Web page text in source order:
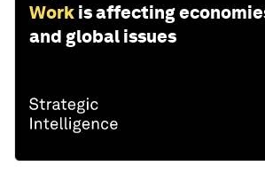
Work is affecting
and global issues